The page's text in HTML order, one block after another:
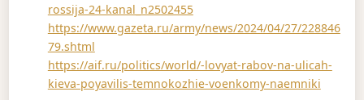
rossija-24-kanal_n2502455
https://www.gazeta.ru/army/news/2024/04/27/228846
79.shtml
https://aif.ru/politics/world/-lovyat-rabov-na-ulicah-
kieva-poyavilis-temnokozhie-voenkomy-naemniki